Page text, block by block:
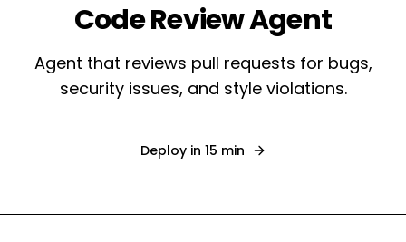
Code Review Agent
Agent that reviews pull requests for bugs,
security issues, and style violations.
Deploy in 15 min